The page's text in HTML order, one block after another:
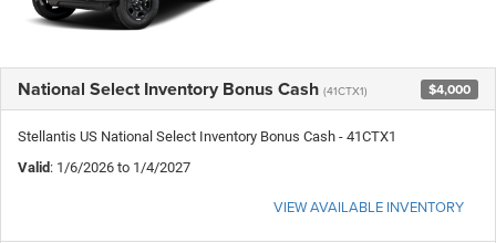
National Select Inventory Bonus Cash (41CTX1) $4,000
Stellantis US National Select Inventory Bonus Cash - 41CTX1
Valid : 1/6/2026 to 1/4/2027
VIEW AVAILABLE INVENTORY